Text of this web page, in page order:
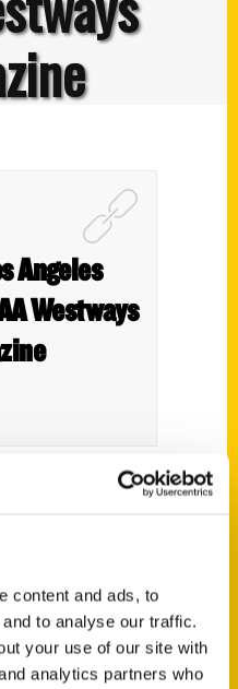
content and ads, to
to analyse our traffic.
your use of our site with
analytics partners who
Angeles
Westways
the perfect guide,
66 and several
L.A. County.